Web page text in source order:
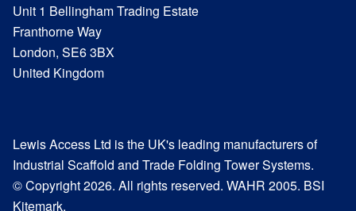
Unit 1 Bellingham Trading Estate
Franthorne Way
London, SE6 3BX
United Kingdom
Lewis Access Ltd is the UK's leading manufacturers of
Industrial Scaffold and Trade Folding Tower Systems.
© Copyright 2026. All rights reserved. WAHR 2005. BSI
Kitemark.